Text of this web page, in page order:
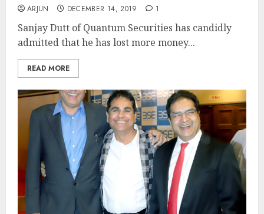
ARJUN DECEMBER 14, 2019 1
Sanjay Dutt of Quantum Securities has candidly
admitted that he has lost more money...
READ MORE